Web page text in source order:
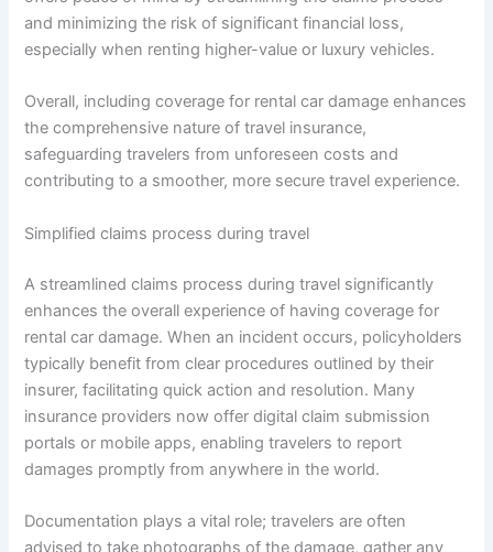
and minimizing the risk of significant financial loss,
especially when renting higher-value or luxury vehicles.
Overall, including coverage for rental car damage enhances
the comprehensive nature of travel insurance,
safeguarding travelers from unforeseen costs and
contributing to a smoother, more secure travel experience.
Simplified claims process during travel
A streamlined claims process during travel significantly
enhances the overall experience of having coverage for
rental car damage. When an incident occurs, policyholders
typically benefit from clear procedures outlined by their
insurer, facilitating quick action and resolution. Many
insurance providers now offer digital claim submission
portals or mobile apps, enabling travelers to report
damages promptly from anywhere in the world.
Documentation plays a vital role; travelers are often
advised to take photographs of the damage, gather any